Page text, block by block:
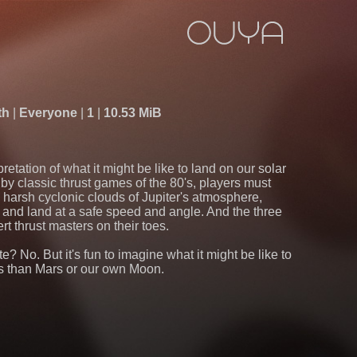
Everyone 1 10.53 MiB
of what it might be like to land on our solar
classic thrust games of the 80's, players must
cyclonic clouds of Jupiter's atmosphere,
land at a safe speed and angle. And the three
thrust masters on their toes.
No. But it's fun to imagine what it might be like to
than Mars or our own Moon.